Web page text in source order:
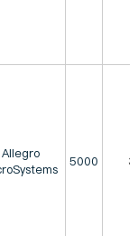
Allegro
5000